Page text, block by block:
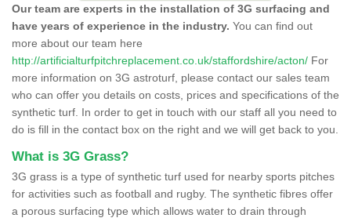
Our team are experts in the installation of 3G surfacing and
have years of experience in the industry. You can find out
more about our team here
http://artificialturfpitchreplacement.co.uk/staffordshire/acton/ For
more information on 3G astroturf, please contact our sales team
who can offer you details on costs, prices and specifications of the
synthetic turf. In order to get in touch with our staff all you need to
do is fill in the contact box on the right and we will get back to you.
What is 3G Grass?
3G grass is a type of synthetic turf used for nearby sports pitches
for activities such as football and rugby. The synthetic fibres offer
a porous surfacing type which allows water to drain through